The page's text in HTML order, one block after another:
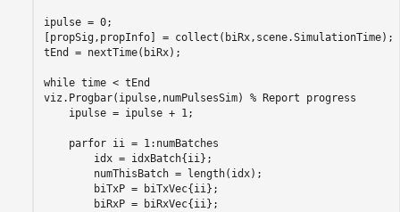
ipulse = 0;
[propSig,propInfo] = collect(biRx,scene.SimulationTime);
tEnd = nextTime(biRx);
while time < tEnd
viz.Progbar(ipulse,numPulsesSim) % Report progress
    ipulse = ipulse + 1;
parfor ii = 1:numBatches
        idx = idxBatch{ii};
        numThisBatch = length(idx);
        biTxP = biTxVec{ii};
        biRxP = biRxVec{ii};